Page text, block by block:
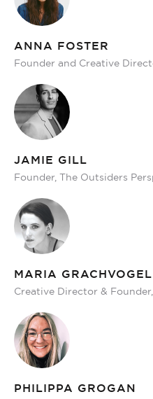
ANNA FOSTER
Founder and Creative
JAMIE GILL
Founder, The Outsiders
MARIA GRACHVOGEL
Creative Director &
PHILIPPA GROGAN